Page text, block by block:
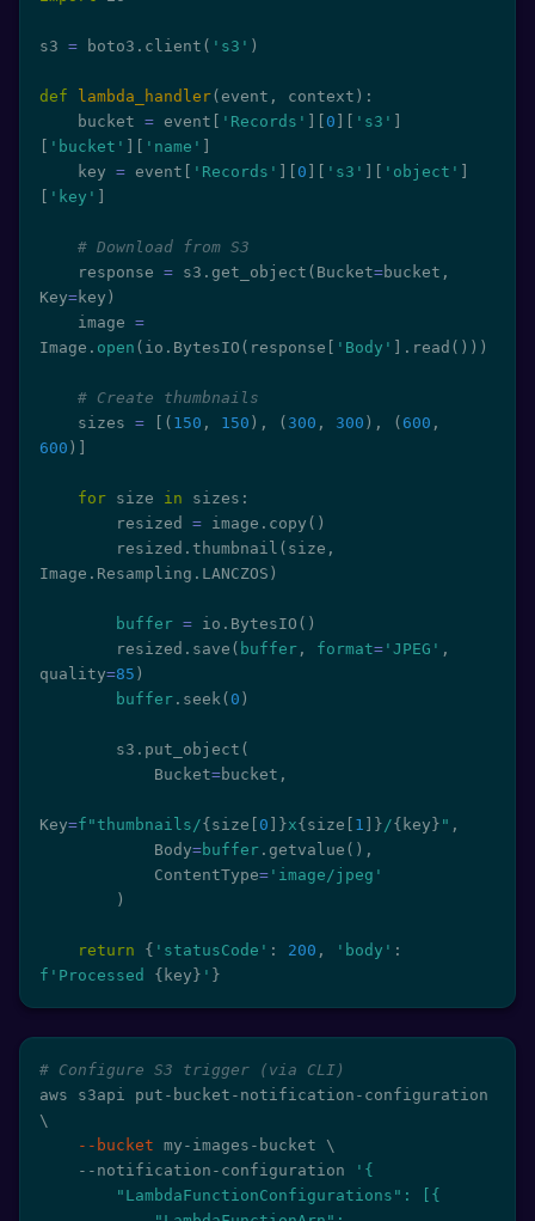
s3 = boto3 . client ( 's3' )
def lambda_handler( event , context ) :
    bucket
= event 'Records' 0 's3'
'bucket' 'name'
    key
= event 'Records' 0 's3' 'object'
'key'
# Download from S3
    response
= s3 . get_object ( Bucket=bucket ,
Key=key )
    image
=
Image . open ( io . BytesIO ( response 'Body' . read ( ) ) )
# Create thumbnails
    sizes
= ( 150 , 150 ) , ( 300 , 300 ) , ( 600 ,
600 )
for size in sizes :
        resized
= image . copy ( )
        resized
. thumbnail ( size ,
Image . Resampling . LANCZOS )
buffer = io . BytesIO ( )
        resized
. save ( buffer , format= 'JPEG' ,
quality=85 )
buffer . seek( 0 )
        s3
. put_object (
            Bucket
=bucket ,
Key=f"thumbnails/{ size 0 }x{ size 1 }/{ key } " ,
            Body
=buffer . getvalue ( ) ,
            ContentType
= 'image/jpeg'
)
return { 'statusCode' : 200 , 'body' :
f'Processed { key } ' }
# Configure S3 trigger (via CLI)
\
--bucket my-images-bucket \
    --notification-configuration
'{